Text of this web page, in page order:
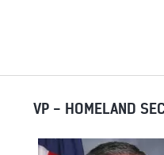
VP - HOMELAND